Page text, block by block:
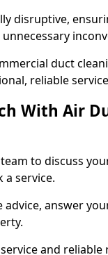
disruptive,
duct
reliable
With Air
to discuss
service.
answer
and reliable